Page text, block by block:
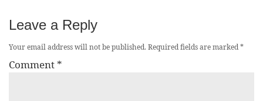
Leave a Reply
Your email address will not be published.Required fields are marked*
Comment *